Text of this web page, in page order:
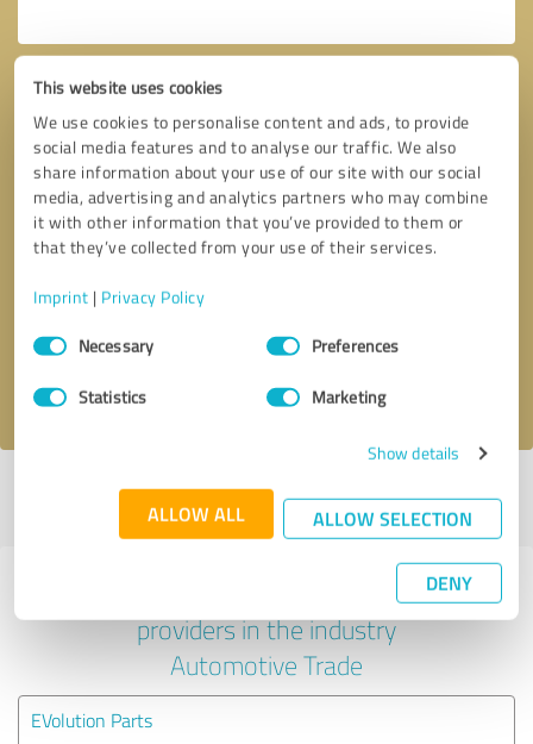
This website uses cookies
We use cookies to personalise content and ads, to provide
social media features and to analyse our traffic. We also
share information about your use of our site with our social
media, advertising and analytics partners who may combine
it with other information that you’ve provided to them or
that they’ve collected from your use of their services.
Imprint | Privacy Policy
Consent
SelectionNecessary Preferences
Statistics Marketing
Show details
ALLOW ALL ALLOW SELECTION
DENY
Callback request * required fields
I accept the privacy policy
Profile active since 01/15/2025 |Last update: 01/15/2025
Experiences with other service
providers in the industry
Automotive Trade
EVolution Parts